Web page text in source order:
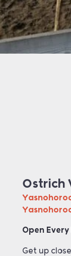
Ostrich
Open Every
Get up